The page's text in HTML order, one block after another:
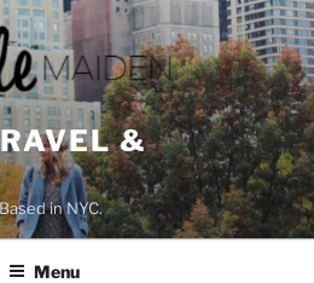
&
in NYC.
Menu